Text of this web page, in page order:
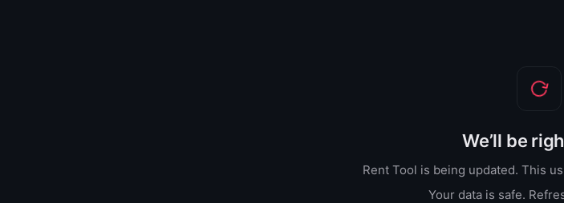
We’ll be
Rent Tool is being updated. This
Your data is safe.